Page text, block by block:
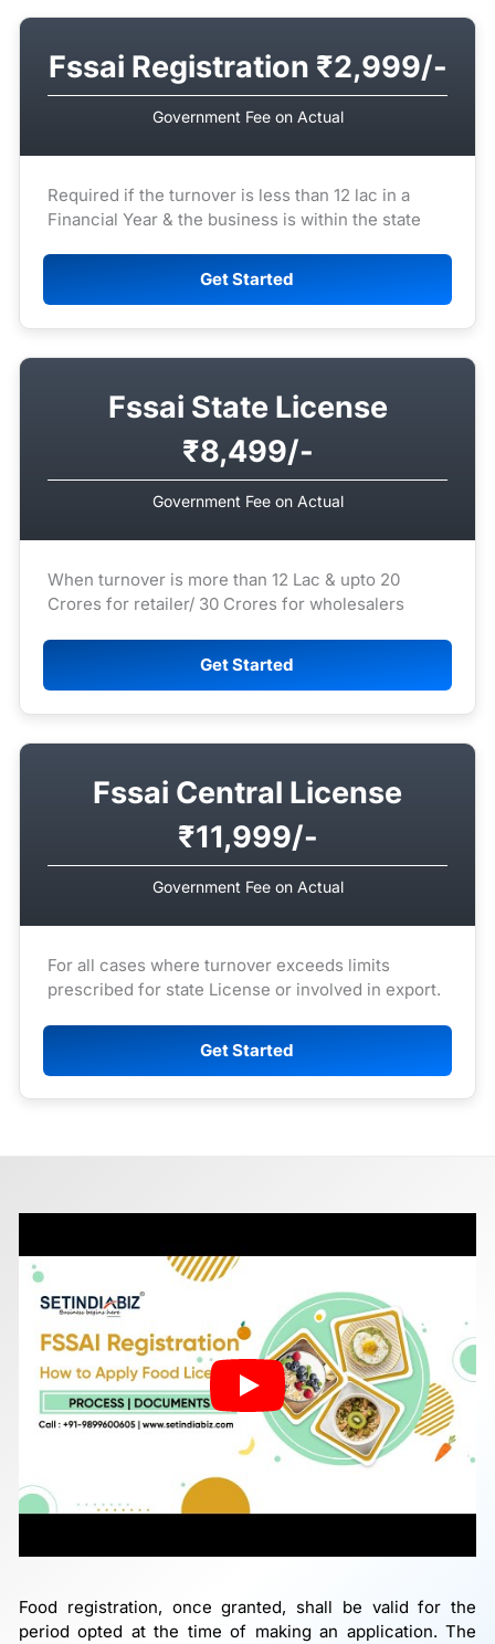
Fssai Registration ₹2,999/-
Government Fee on Actual
Required if the turnover is less than 12 lac in a
Financial Year & the business is within the state
Get Started
Fssai State License
₹8,499/-
Government Fee on Actual
When turnover is more than 12 Lac & upto 20
Crores for retailer/ 30 Crores for wholesalers
Get Started
Fssai Central License
₹11,999/-
Government Fee on Actual
For all cases where turnover exceeds limits
prescribed for state License or involved in export.
Get Started
Food registration, once granted, shall be valid for the
period opted at the time of making an application. The